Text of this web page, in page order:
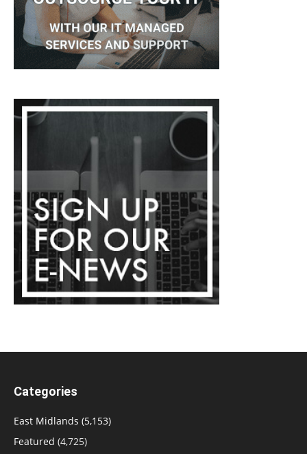
Categories
East Midlands (5,153)
Featured (4,725)